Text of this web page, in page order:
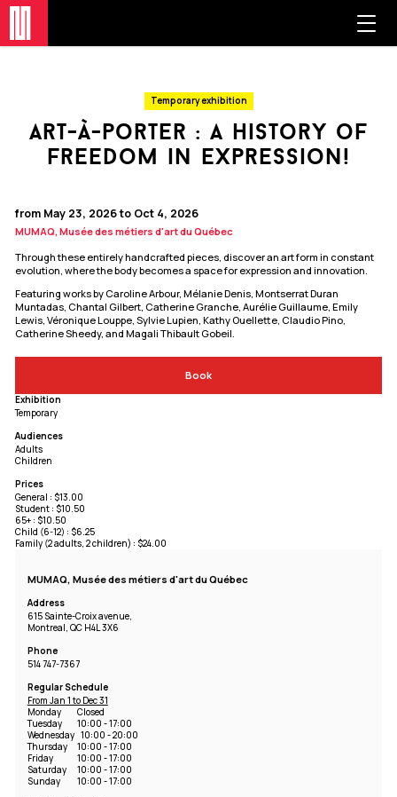
Temporary exhibition
art-à-porter : a history of
freedom in expression!
from May 23, 2026 to Oct 4, 2026
MUMAQ, Musée des métiers d'art du Québec
Through these entirely handcrafted pieces, discover an art form in constant
evolution, where the body becomes a space for expression and innovation.
Featuring works by Caroline Arbour, Mélanie Denis, Montserrat Duran
Muntadas, Chantal Gilbert, Catherine Granche, Aurélie Guillaume, Emily
Lewis, Véronique Louppe, Sylvie Lupien, Kathy Ouellette, Claudio Pino,
Catherine Sheedy, and Magali Thibault Gobeil.
Book
Exhibition
Temporary
Audiences
Adults
Children
Prices
General : $13.00
Student : $10.50
65+ : $10.50
Child (6-12) : $6.25
Family (2 adults, 2 children) : $24.00
MUMAQ, Musée des métiers d'art du Québec
Address
615 Sainte-Croix avenue,
Montreal, QC H4L 3X6
Phone
514 747-7367
Regular Schedule
From Jan 1 to Dec 31
Monday
Closed
Tuesday
10:00 - 17:00
Wednesday 10:00 - 20:00
Thursday
10:00 - 17:00
Friday
10:00 - 17:00
Saturday
10:00 - 17:00
Sunday
10:00 - 17:00